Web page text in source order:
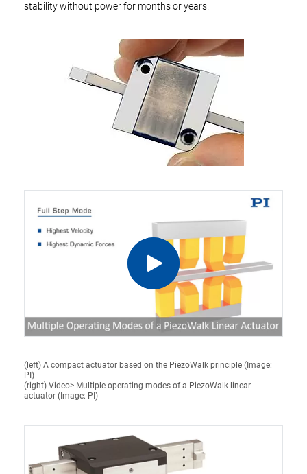
stability without power for months or years.
(left) A compact actuator based on the PiezoWalk principle (Image:
PI)
(right) Video> Multiple operating modes of a PiezoWalk linear
actuator (Image: PI)